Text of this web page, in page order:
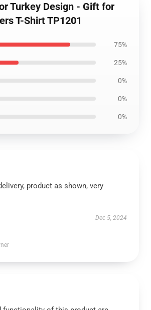
Turkey Design - Gift for
T-Shirt TP1201
75%
25%
0%
0%
0%
product as shown, very
Dec 5, 2024